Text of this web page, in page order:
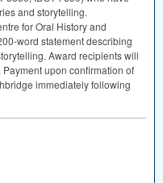
and storytelling.
for Oral History and
word statement describing
Award recipients will
upon confirmation of
immediately following